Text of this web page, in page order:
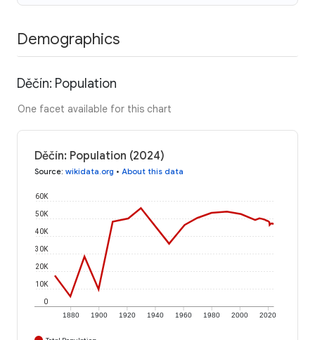
Demographics
Děčín: Population
One facet available for this chart
Děčín: Population (2024)
Source: wikidata.org • About this data
1880 1900 1920 1940 1960 1980 2000 2020
0
10K
20K
30K
40K
50K
60K